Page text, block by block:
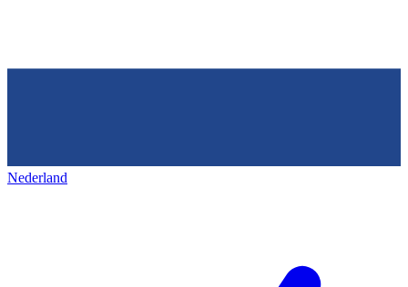
Nederland